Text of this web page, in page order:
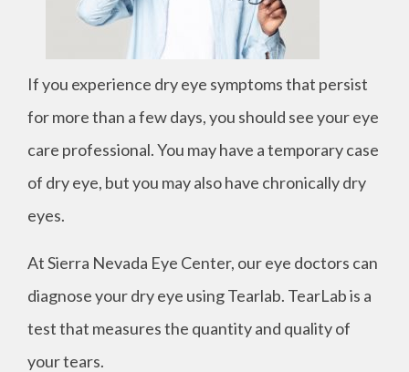
If you experience dry eye symptoms that persist
for more than a few days, you should see your eye
care professional. You may have a temporary case
of dry eye, but you may also have chronically dry
eyes.
At Sierra Nevada Eye Center, our eye doctors can
diagnose your dry eye using Tearlab. TearLab is a
test that measures the quantity and quality of
your tears.